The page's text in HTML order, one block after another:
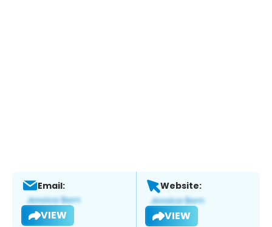
Email:
VIEW
Website:
VIEW